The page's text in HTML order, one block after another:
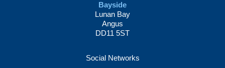
Bayside
Lunan Bay
Angus
DD11 5ST
Social Networks